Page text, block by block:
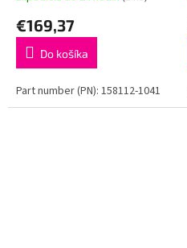
€169,37
Do košíka
Part number (PN): 158112-1041